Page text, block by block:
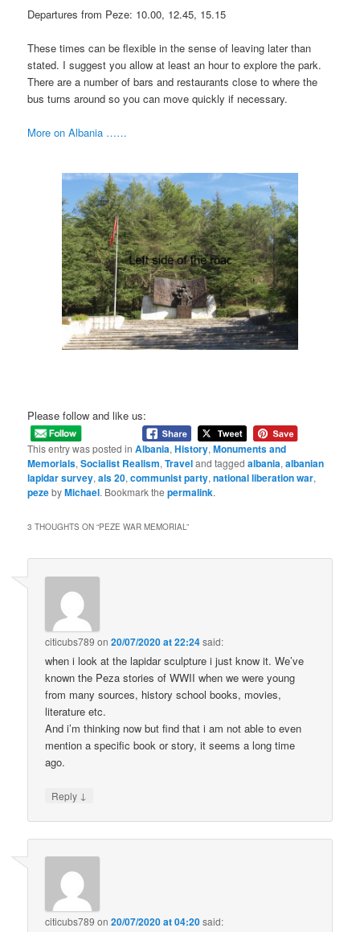
Departures from Peze: 10.00, 12.45, 15.15
These times can be flexible in the sense of leaving later than
stated. I suggest you allow at least an hour to explore the park.
There are a number of bars and restaurants close to where the
bus turns around so you can move quickly if necessary.
More on Albania ……
Please follow and like us:
This entry was posted inAlbania,History,Monuments and
Memorials,Socialist Realism,Traveland taggedalbania,albanian
lapidar survey,als 20,communist party,national liberation war,
pezebyMichael. Bookmark thepermalink.
3 THOUGHTS ON “PEZE WAR MEMORIAL”
citicubs789 on20/07/2020 at 22:24said:
when i look at the lapidar sculpture i just know it. We’ve
known the Peza stories of WWII when we were young
from many sources, history school books, movies,
literature etc.
And i’m thinking now but find that i am not able to even
mention a specific book or story, it seems a long time
ago.
Reply ↓
citicubs789 on20/07/2020 at 04:20said: